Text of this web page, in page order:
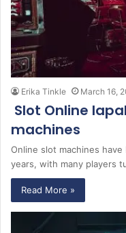
Erika Tinkle March 16,
Slot Online
machines
Online slot machines
years, with many players
Read More »